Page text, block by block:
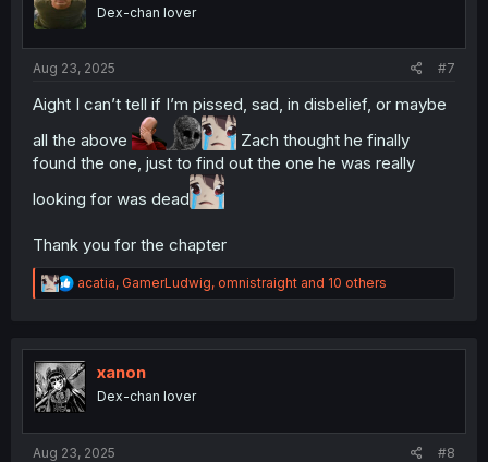
nDex-chan lover
Aug 23, 2025 #7
Aight I can’t tell if I’m pissed, sad, in disbelief, or maybe
all the above
Zach thought he finally
found the one, just to find out the one he was really
looking for was dead
Thank you for the chapter
R
e
t
i
o
n
acatia, GamerLudwig, omnistraight and 10 others
xanon
Dex-chan lover
Aug 23, 2025 #8